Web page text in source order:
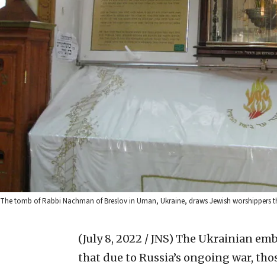
The tomb of Rabbi Nachman of Breslov in Uman, Ukraine, draws Jewish worshippers
(July 8, 2022 / JNS) The Ukrainian
that due to Russia’s ongoing war,